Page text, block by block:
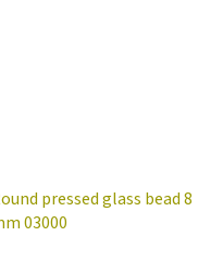
pressed glass bead 8
03000